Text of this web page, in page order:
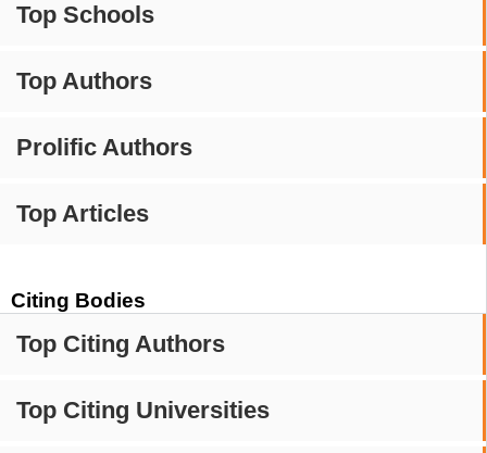
Top Schools
Top Authors
Prolific Authors
Top Articles
Citing Bodies
Top Citing Authors
Top Citing Universities